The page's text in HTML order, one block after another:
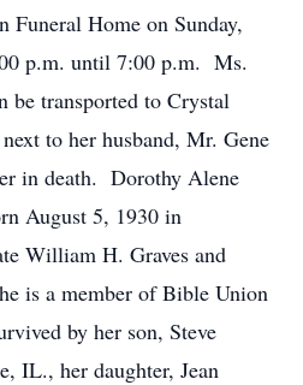
Funeral Home on Sunday,
p.m. until 7:00 p.m. Ms.
transported to Crystal
to her husband, Mr. Gene
in death. Dorothy Alene
August 5, 1930 in
William H. Graves and
is a member of Bible Union
by her son, Steve
IL., her daughter, Jean